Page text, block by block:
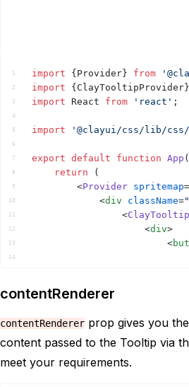
1
2
3
4
5
6
7
8
9
10
11
12
13
14
17
19
20
import { Provider } from
import
{ ClayTooltipProvider }
import
React from 'react' ;
import '@clayui/css/lib/
export default function App (
return
(
<Provider spritemap=
<div className=
<
<div>
<
</div >
</
div
contentRenderer
contentRenderer prop gives you
content passed to the Tooltip via
meet your requirements.